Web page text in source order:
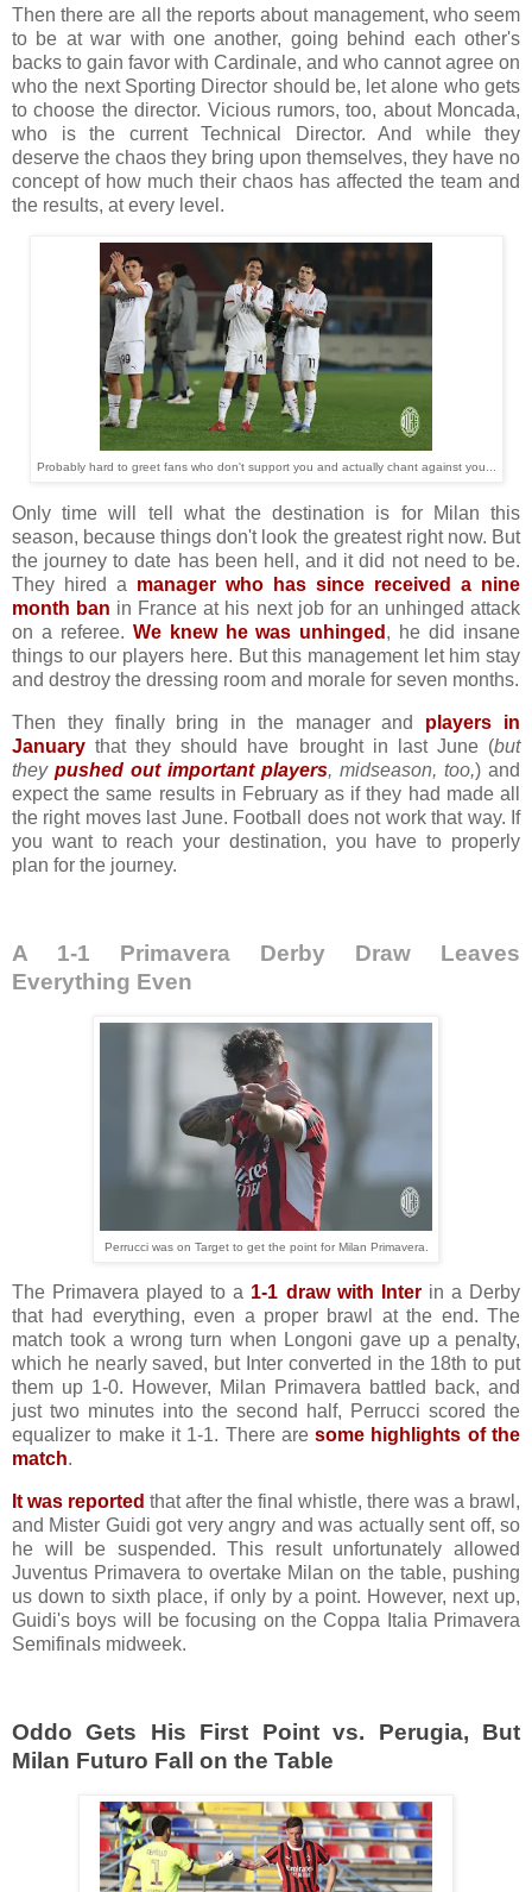
Then there are all the reports about management, who seem
to be at war with one another, going behind each other's
backs to gain favor with Cardinale, and who cannot agree on
who the next Sporting Director should be, let alone who gets
to choose the director. Vicious rumors, too, about Moncada,
who is the current Technical Director. And while they
deserve the chaos they bring upon themselves, they have no
concept of how much their chaos has affected the team and
the results, at every level.
Probably hard to greet fans who don't support you and actually chant against you...
Only time will tell what the destination is for Milan this
season, because things don't look the greatest right now. But
the journey to date has been hell, and it did not need to be.
They hired a manager who has since received a nine
month ban in France at his next job for an unhinged attack
on a referee. We knew he was unhinged , he did insane
things to our players here. But this management let him stay
and destroy the dressing room and morale for seven months.
Then they finally bring in the manager and players in
January that they should have brought in last June (but
they pushed out important players, midseason, too,) and
expect the same results in February as if they had made all
the right moves last June. Football does not work that way. If
you want to reach your destination, you have to properly
plan for the journey.
A 1-1 Primavera Derby Draw Leaves
Everything Even
Perrucci was on Target to get the point for Milan Primavera.
The Primavera played to a 1-1 draw with Interin a Derby
that had everything, even a proper brawl at the end. The
match took a wrong turn when Longoni gave up a penalty,
which he nearly saved, but Inter converted in the 18th to put
them up 1-0. However, Milan Primavera battled back, and
just two minutes into the second half, Perrucci scored the
equalizer to make it 1-1. There aresome highlights of the
match.
It was reported that after the final whistle, there was a brawl,
and Mister Guidi got very angry and was actually sent off, so
he will be suspended. This result unfortunately allowed
Juventus Primavera to overtake Milan on the table, pushing
us down to sixth place, if only by a point. However, next up,
Guidi's boys will be focusing on the Coppa Italia Primavera
Semifinals midweek.
Oddo Gets His First Point vs. Perugia, But
Milan Futuro Fall on the Table